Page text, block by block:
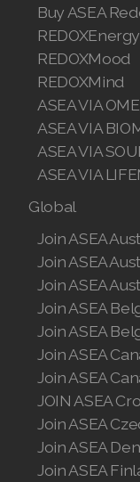
Buy ASEA
REDOXEnergy
REDOXMood
REDOXMind
ASEA VIA
ASEA VIA
ASEA VIA
ASEA VIA
Global
Join ASEA
Join ASEA
Join ASEA
Join ASEA
Join ASEA
Join ASEA
Join ASEA
JOIN ASEA
Join ASEA
Join ASEA
Join ASEA